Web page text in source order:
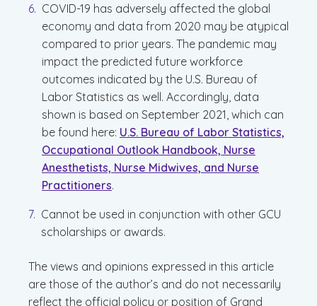
COVID-19 has adversely affected the global
economy and data from 2020 may be atypical
compared to prior years. The pandemic may
impact the predicted future workforce
outcomes indicated by the U.S. Bureau of
Labor Statistics as well. Accordingly, data
shown is based on September 2021, which can
be found here: U.S. Bureau of Labor Statistics,
Occupational Outlook Handbook, Nurse
Anesthetists, Nurse Midwives, and Nurse
Practitioners.
Cannot be used in conjunction with other GCU
scholarships or awards.
The views and opinions expressed in this article
are those of the author’s and do not necessarily
reflect the official policy or position of Grand